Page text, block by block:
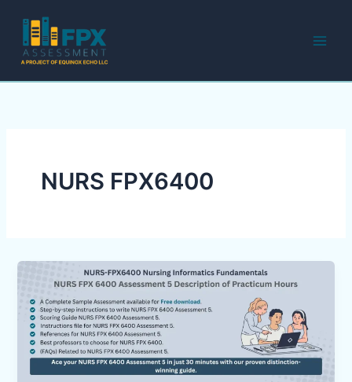
content
NURS FPX6400